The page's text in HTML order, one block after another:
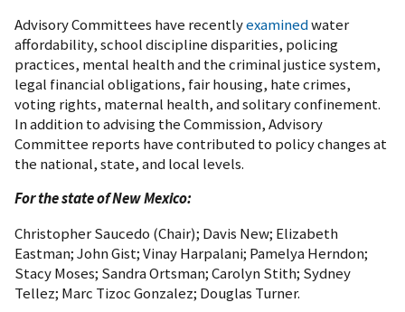
Advisory Committees have recentlyexaminedwater
affordability, school discipline disparities, policing
practices, mental health and the criminal justice system,
legal financial obligations, fair housing, hate crimes,
voting rights, maternal health, and solitary confinement.
In addition to advising the Commission, Advisory
Committee reports have contributed to policy changes at
the national, state, and local levels.
For the state of New Mexico:
Christopher Saucedo (Chair); Davis New; Elizabeth
Eastman; John Gist; Vinay Harpalani; Pamelya Herndon;
Stacy Moses; Sandra Ortsman; Carolyn Stith; Sydney
Tellez; Marc Tizoc Gonzalez; Douglas Turner.